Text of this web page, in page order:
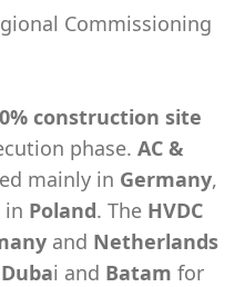
Commissioning
construction site
phase. AC &
mainly in Germany,
in Poland. The HVDC
and Netherlands
Dubai and Batam for